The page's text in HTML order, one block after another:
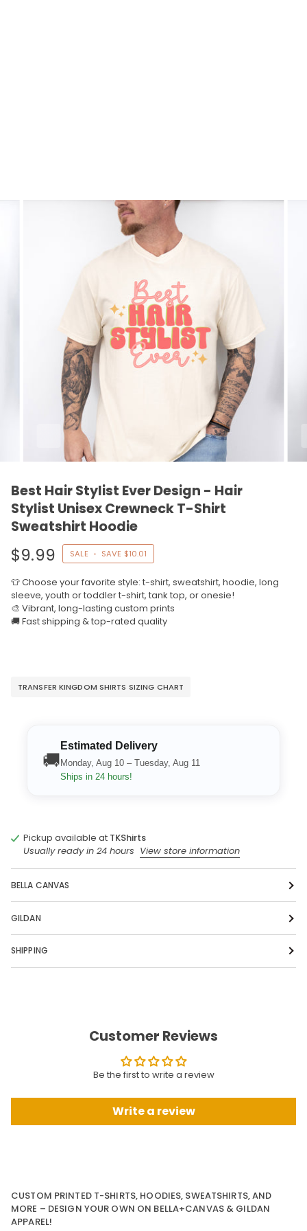
Best Hair Stylist Ever Design - Hair
Stylist Unisex Crewneck T-Shirt
Sweatshirt Hoodie
$9.99 SALE • SAVE $10.01
👕 Choose your favorite style: t-shirt, sweatshirt, hoodie, long
sleeve, youth or toddler t-shirt, tank top, or onesie!
🎨 Vibrant, long-lasting custom prints
🚚 Fast shipping & top-rated quality
TRANSFER KINGDOM SHIRTS SIZING CHART
🚚
Estimated Delivery
Monday, Aug 10 – Tuesday, Aug 11
Ships in 24 hours!
Pickup available at TKShirts
Usually ready in 24 hours View store information
BELLA CANVAS
GILDAN
SHIPPING
Customer Reviews
Be the first to write a review
Write a review
CUSTOM PRINTED T-SHIRTS, HOODIES, SWEATSHIRTS, AND
MORE – DESIGN YOUR OWN ON BELLA+CANVAS & GILDAN
APPAREL!